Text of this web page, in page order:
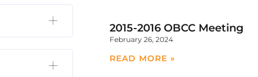
2015-2016 OBCC Meeting
February 26, 2024
READ MORE »